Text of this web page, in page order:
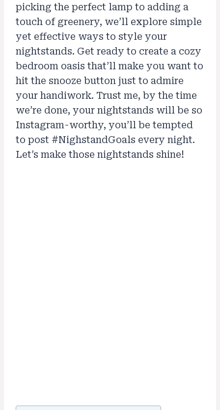
picking the perfect lamp to adding a
touch of greenery, we’ll explore simple
yet effective ways to style your
nightstands. Get ready to create a cozy
bedroom oasis that’ll make you want to
hit the snooze button just to admire
your handiwork. Trust me, by the time
we’re done, your nightstands will be so
Instagram-worthy, you’ll be tempted
to post #NighstandGoals every night.
Let’s make those nightstands shine!